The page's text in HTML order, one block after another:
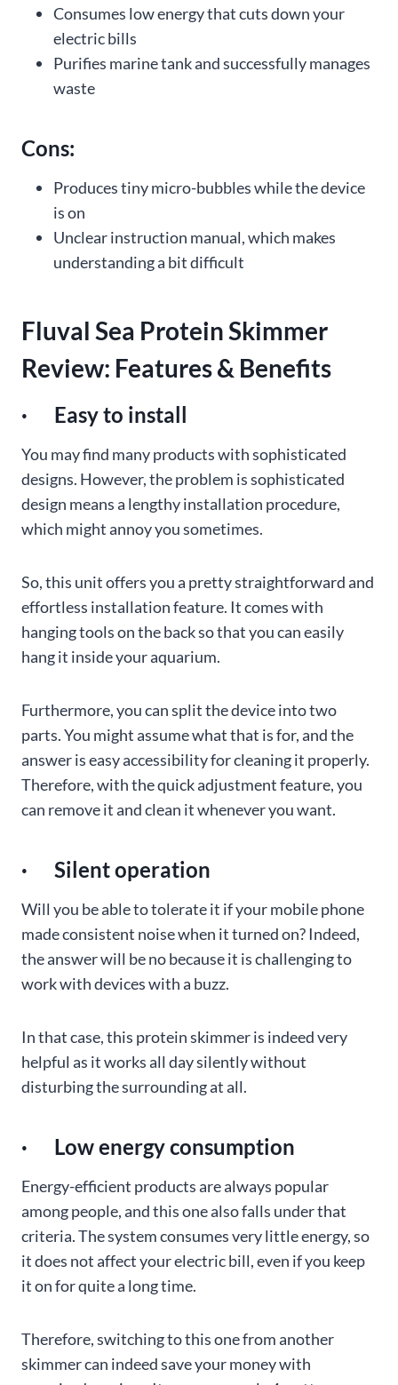
Consumes low energy that cuts down your
electric bills
Purifies marine tank and successfully manages
waste
Cons:
Produces tiny micro-bubbles while the device
is on
Unclear instruction manual, which makes
understanding a bit difficult
Fluval Sea Protein Skimmer
Review: Features & Benefits
· Easy to install
You may find many products with sophisticated
designs. However, the problem is sophisticated
design means a lengthy installation procedure,
which might annoy you sometimes.
So, this unit offers you a pretty straightforward and
effortless installation feature. It comes with
hanging tools on the back so that you can easily
hang it inside your aquarium.
Furthermore, you can split the device into two
parts. You might assume what that is for, and the
answer is easy accessibility for cleaning it properly.
Therefore, with the quick adjustment feature, you
can remove it and clean it whenever you want.
· Silent operation
Will you be able to tolerate it if your mobile phone
made consistent noise when it turned on? Indeed,
the answer will be no because it is challenging to
work with devices with a buzz.
In that case, this protein skimmer is indeed very
helpful as it works all day silently without
disturbing the surrounding at all.
· Low energy consumption
Energy-efficient products are always popular
among people, and this one also falls under that
criteria. The system consumes very little energy, so
it does not affect your electric bill, even if you keep
it on for quite a long time.
Therefore, switching to this one from another
skimmer can indeed save your money with